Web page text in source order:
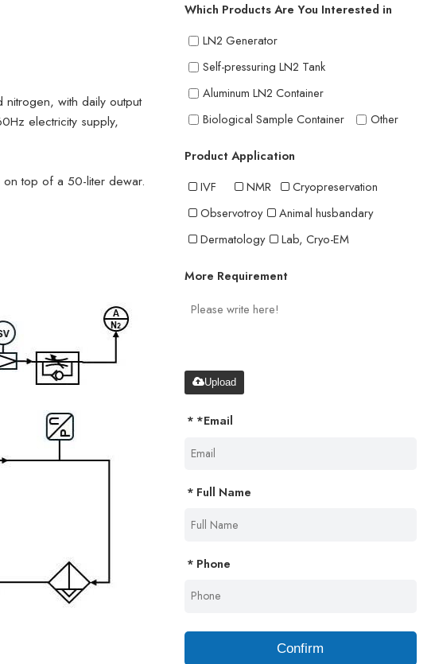
with daily output
electricity supply,
on top of a 50-liter dewar.
Which Products Are You Interested in
LN2 Generator
Self-pressuring LN2 Tank
Aluminum LN2 Container
Biological Sample Container
Other
Product Application
IVF
NMR
Cryopreservation
Observotroy
Animal husbandary
Dermatology
Lab, Cryo-EM
More Requirement
Upload
*Email
Full Name
Phone
Confirm